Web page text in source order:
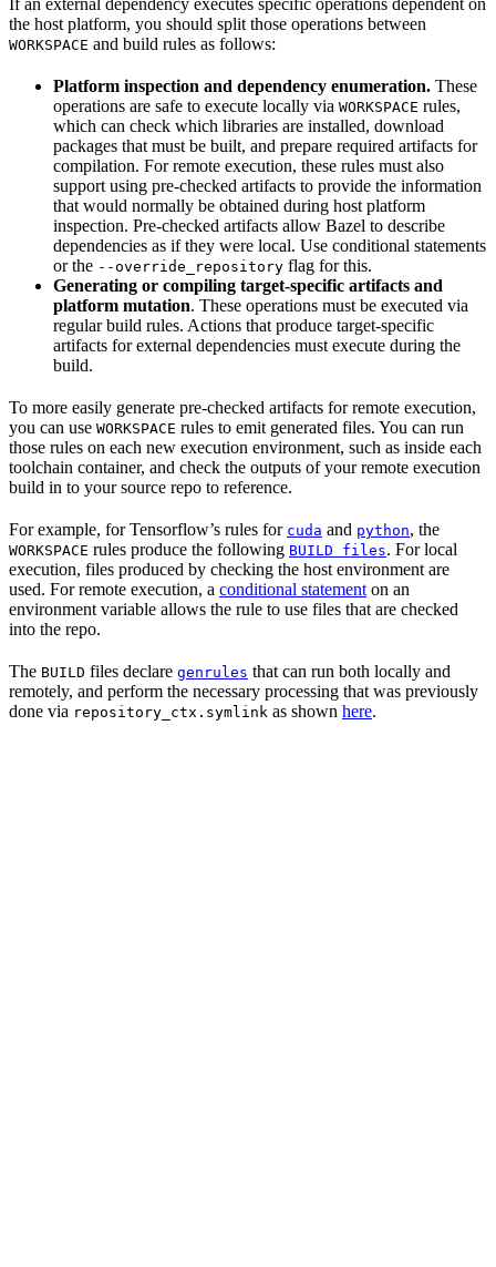
the host platform, you should split those operations between
WORKSPACE and build rules as follows:
Platform inspection and dependency enumeration. These
operations are safe to execute locally via WORKSPACE rules,
which can check which libraries are installed, download
packages that must be built, and prepare required artifacts for
compilation. For remote execution, these rules must also
support using pre-checked artifacts to provide the information
that would normally be obtained during host platform
inspection. Pre-checked artifacts allow Bazel to describe
dependencies as if they were local. Use conditional statements
or the --override_repository flag for this.
Generating or compiling target-specific artifacts and
platform mutation. These operations must be executed via
regular build rules. Actions that produce target-specific
artifacts for external dependencies must execute during the
build.
To more easily generate pre-checked artifacts for remote execution,
you can use WORKSPACE rules to emit generated files. You can run
those rules on each new execution environment, such as inside each
toolchain container, and check the outputs of your remote execution
build in to your source repo to reference.
For example, for Tensorflow’s rules for cuda and python, the
WORKSPACE rules produce the following BUILD files. For local
execution, files produced by checking the host environment are
used. For remote execution, a conditional statement on an
environment variable allows the rule to use files that are checked
into the repo.
The BUILD files declare genrules that can run both locally and
remotely, and perform the necessary processing that was previously
done via repository_ctx.symlink as shown here.